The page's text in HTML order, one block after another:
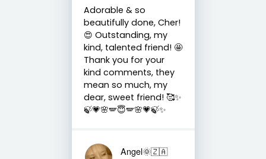
Adorable & so
beautifully done, Cher!
😍 Outstanding, my
kind, talented friend! 🤩
Thank you for your
kind comments, they
mean so much, my
dear, sweet friend! 🥰✨
🍃💗🌸🪽😇🪽🌸💗🍃✨
Angel🌞🇿🇦